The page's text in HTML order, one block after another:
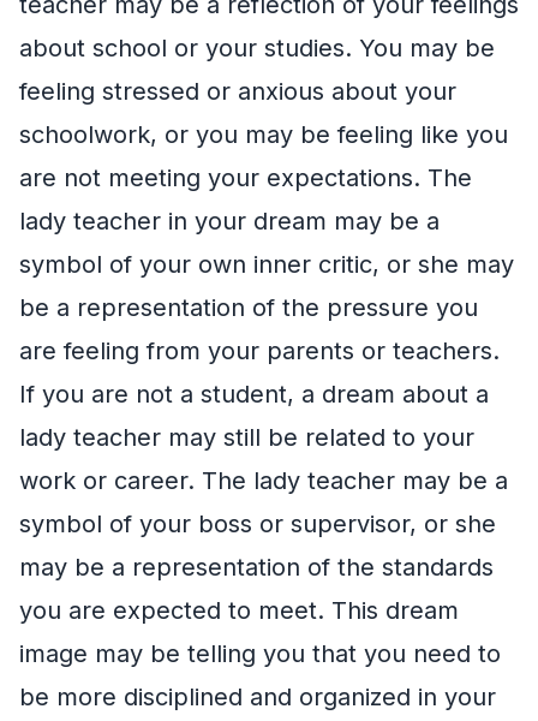
about school or your studies. You may be
feeling stressed or anxious about your
schoolwork, or you may be feeling like you
are not meeting your expectations. The
lady teacher in your dream may be a
symbol of your own inner critic, or she may
be a representation of the pressure you
are feeling from your parents or teachers.
If you are not a student, a dream about a
lady teacher may still be related to your
work or career. The lady teacher may be a
symbol of your boss or supervisor, or she
may be a representation of the standards
you are expected to meet. This dream
image may be telling you that you need to
be more disciplined and organized in your